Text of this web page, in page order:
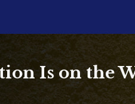
Is on the